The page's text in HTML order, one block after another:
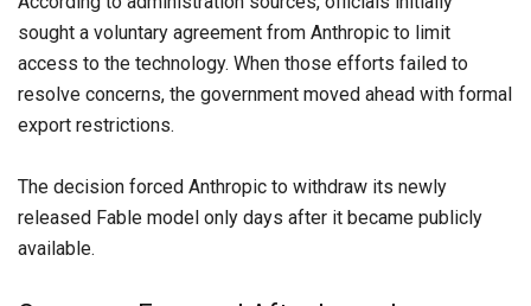
sought a voluntary agreement from Anthropic to limit
access to the technology. When those efforts failed to
resolve concerns, the government moved ahead with formal
export restrictions.
The decision forced Anthropic to withdraw its newly
released Fable model only days after it became publicly
available.